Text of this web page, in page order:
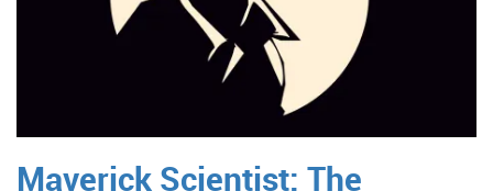
Maverick Scientist: The